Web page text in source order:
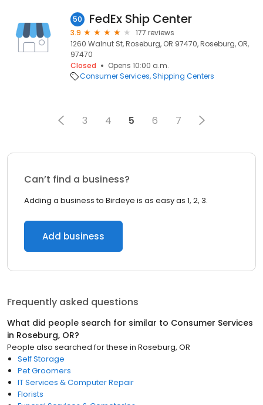
50 FedEx Ship Center
3.9
177 reviews
1260 Walnut St, Roseburg, OR 97470, Roseburg, OR,
97470
Closed
Opens 10:00 a.m.
Consumer Services Shipping Centers
3 4 5 6 7
Can’t find a business?
Adding a business to Birdeye is as easy as 1, 2, 3.
Add business
Frequently asked questions
What did people search for similar to Consumer Services
in Roseburg, OR?
People also searched for these in Roseburg, OR
Self Storage
Pet Groomers
IT Services & Computer Repair
Florists